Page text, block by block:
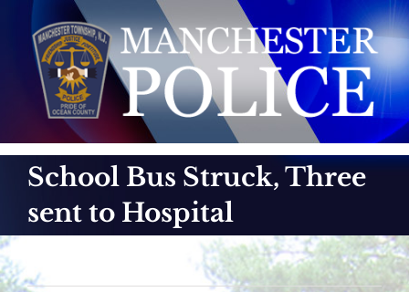
content
School Bus Struck, Three
sent to Hospital